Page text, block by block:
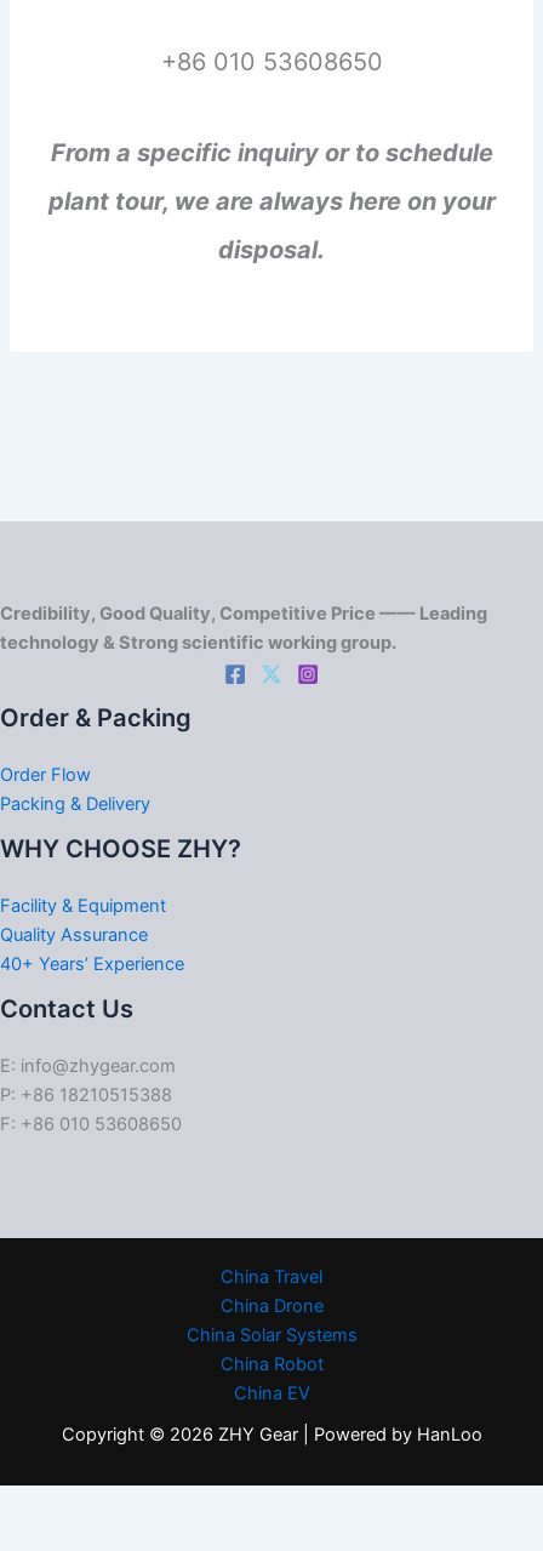
+86 010 53608650
From a specific inquiry or to schedule
plant tour, we are always here on your
disposal.
Credibility, Good Quality, Competitive Price —— Leading
technology & Strong scientific working group.
Order & Packing
Order Flow
Packing & Delivery
WHY CHOOSE ZHY?
Facility & Equipment
Quality Assurance
40+ Years’ Experience
Contact Us
E: info@zhygear.com
P: +86 18210515388
F: +86 010 53608650
China Travel
China Drone
China Solar Systems
China Robot
China EV
Copyright © 2026 ZHY Gear | Powered by HanLoo